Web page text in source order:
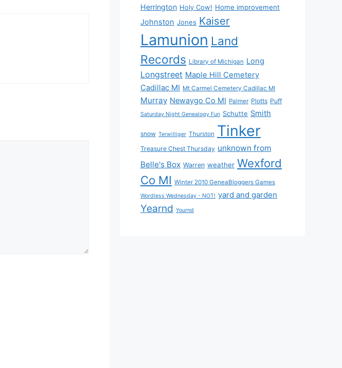
Herrington Holy Cow! Home improvement
Johnston Jones Kaiser
Lamunion Land
Records Library of Michigan Long
Longstreet Maple Hill Cemetery
Cadillac MI Mt Carmel Cemetery Cadillac MI
Murray Newaygo Co MI Palmer Plotts Puff
Saturday Night Genealogy Fun Schutte Smith
snow Terwilliger Thurston Tinker
Treasure Chest Thursday unknown from
Belle's Box Warren weather Wexford
Co MI Winter 2010 GeneaBloggers Games
Wordless Wednesday - NOT! yard and garden
Yearnd Yournd